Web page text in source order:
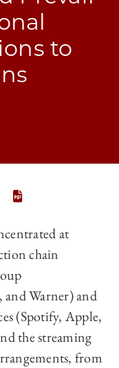
to
CHICAGO BUSINESS
OF CHICAGO
UNIVERSITY OF
THE UNIVERSITY OF
at
chain
and Warner) and
(Spotify, Apple,
the streaming
from